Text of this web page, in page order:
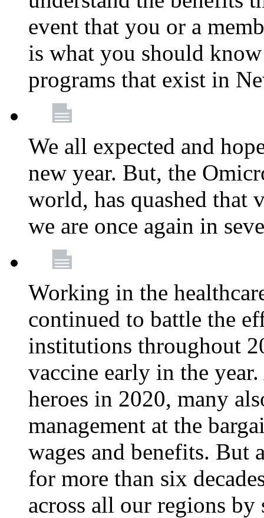
event that you or a
is what you should
programs that exist in
We all expected and
new year. But, the
world, has quashed that
we are once again in
Working in the
continued to battle the
institutions throughout
vaccine early in the
heroes in 2020, many
management at the
wages and benefits. But
for more than six
across all our regions